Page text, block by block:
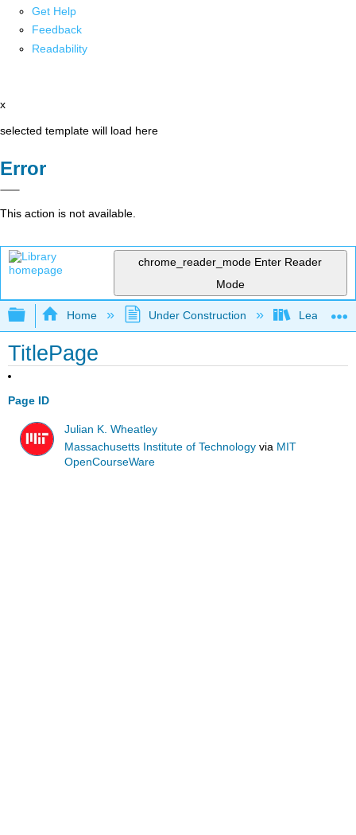
Get Help
Feedback
Readability
x
selected template will load here
Error
This action is not available.
chrome_reader_mode Enter Reader
Mode
Expand/collapse global hierarchy
Home Under Construction Learning
TitlePage
Page ID
Julian K. Wheatley
Massachusetts Institute of Technology via MIT
OpenCourseWare